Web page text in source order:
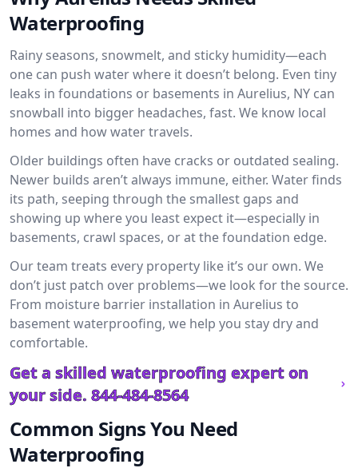
Waterproofing
Rainy seasons, snowmelt, and sticky humidity—each
one can push water where it doesn’t belong. Even tiny
leaks in foundations or basements in Aurelius, NY can
snowball into bigger headaches, fast. We know local
homes and how water travels.
Older buildings often have cracks or outdated sealing.
Newer builds aren’t always immune, either. Water finds
its path, seeping through the smallest gaps and
showing up where you least expect it—especially in
basements, crawl spaces, or at the foundation edge.
Our team treats every property like it’s our own. We
don’t just patch over problems—we look for the source.
From moisture barrier installation in Aurelius to
basement waterproofing, we help you stay dry and
comfortable.
Get a skilled waterproofing expert on
your side. 844-484-8564
Common Signs You Need
Waterproofing